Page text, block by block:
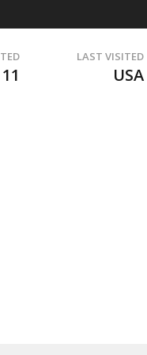
LAST VISITED
USA